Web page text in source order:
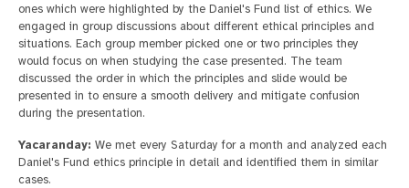
ones which were highlighted by the Daniel's Fund list of ethics. We
engaged in group discussions about different ethical principles and
situations. Each group member picked one or two principles they
would focus on when studying the case presented. The team
discussed the order in which the principles and slide would be
presented in to ensure a smooth delivery and mitigate confusion
during the presentation.
Yacaranday: We met every Saturday for a month and analyzed each
Daniel's Fund ethics principle in detail and identified them in similar
cases.